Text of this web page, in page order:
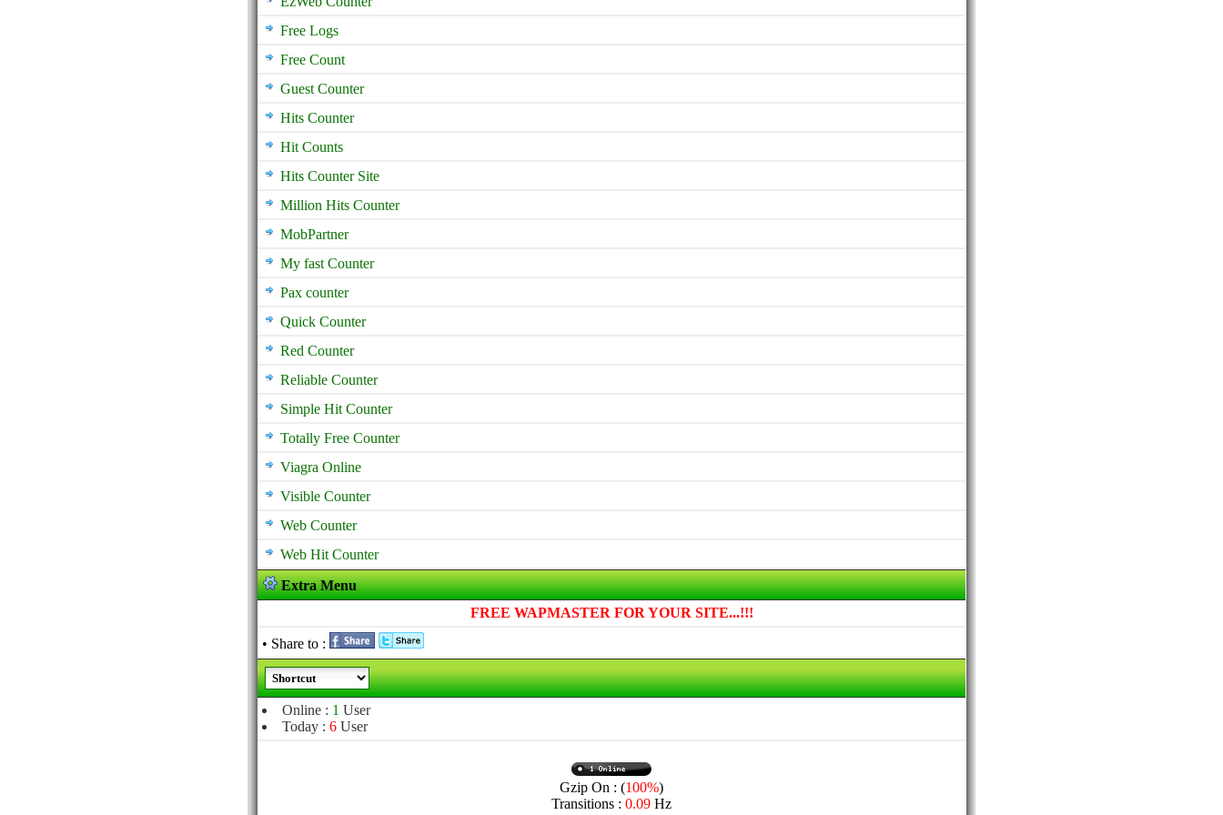
Free Logs
Free Count
Guest Counter
Hits Counter
Hit Counts
Hits Counter Site
Million Hits Counter
MobPartner
My fast Counter
Pax counter
Quick Counter
Red Counter
Reliable Counter
Simple Hit Counter
Totally Free Counter
Viagra Online
Visible Counter
Web Counter
Web Hit Counter
Extra Menu
FREE WAPMASTER FOR YOUR SITE...!!!
• Share to :
Online : 1 User
Today : 6 User
Gzip On : (100%)
Transitions : 0.09 Hz